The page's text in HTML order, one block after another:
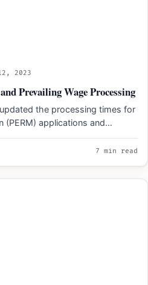
2023
Prevailing Wage Processing
the processing times for
(PERM) applications and
7 min read